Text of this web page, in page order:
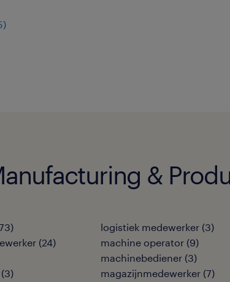
)
&
)
(24)
(3)
logistiek medewerker (3)
machine operator (9)
machinebediener (3)
magazijnmedewerker (7)